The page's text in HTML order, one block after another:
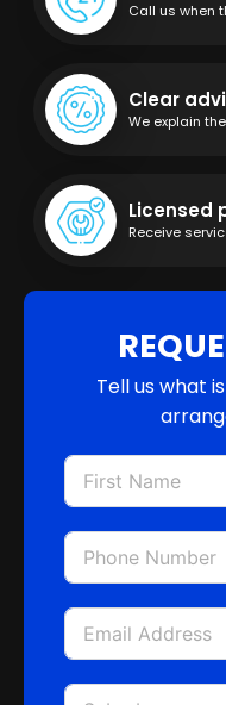
Call us when
Clear
We explain
Licensed
Receive
Tell us what